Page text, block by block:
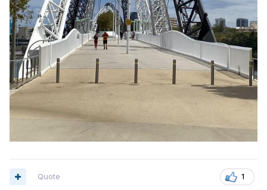
1
Quote